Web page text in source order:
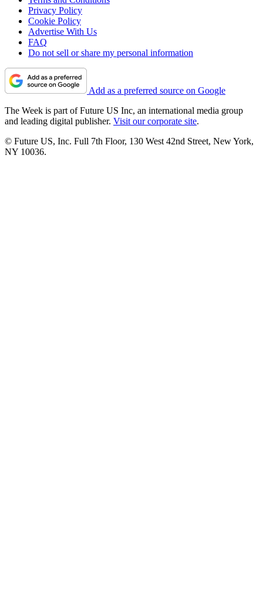
Privacy Policy
Cookie Policy
Advertise With Us
FAQ
Do not sell or share my personal information
Add as a preferred source on Google
The Week is part of Future US Inc, an international media group
and leading digital publisher. Visit our corporate site.
© Future US, Inc. Full 7th Floor, 130 West 42nd Street, New York,
NY 10036.